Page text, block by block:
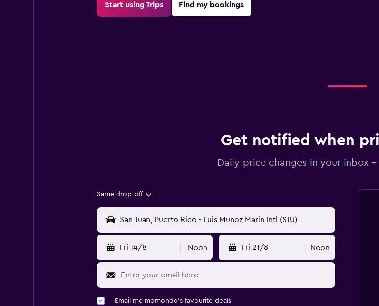
Start using Trips Find my bookings
Get notified when
Daily price changes in your inbox
Same drop-off
Fri 14/8 Noon Fri 21/8 Noon
Email me momondo's favourite deals